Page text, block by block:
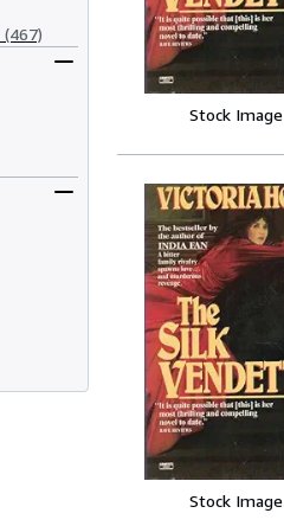
(467)
Stock Image
Stock Image